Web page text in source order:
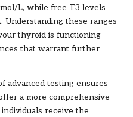
L, while free T3 levels
Understanding these ranges
thyroid is functioning
that warrant further
advanced testing ensures
a more comprehensive
receive the